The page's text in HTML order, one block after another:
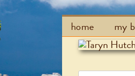
home my